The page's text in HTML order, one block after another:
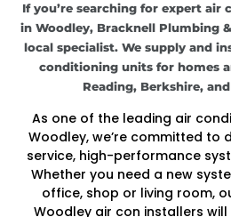
If you’re searching for expert
in Woodley, Bracknell Plumbing
local specialist. We supply and
conditioning units for homes
Reading, Berkshire,
As one of the leading air
Woodley, we’re committed to
service, high-performance
Whether you need a new
office, shop or living room,
Woodley air con installers